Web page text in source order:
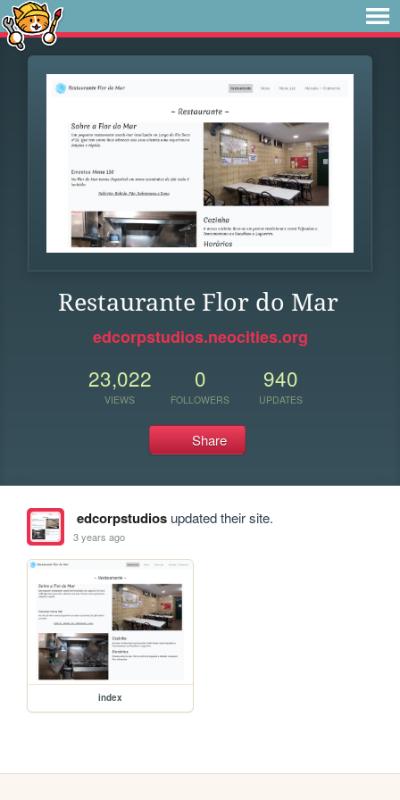
Restaurante Flor do Mar
edcorpstudios.neocities.org
23,022
VIEWS
0
FOLLOWERS
940
UPDATES
Share
edcorpstudiosupdated their site.
3 years ago
index